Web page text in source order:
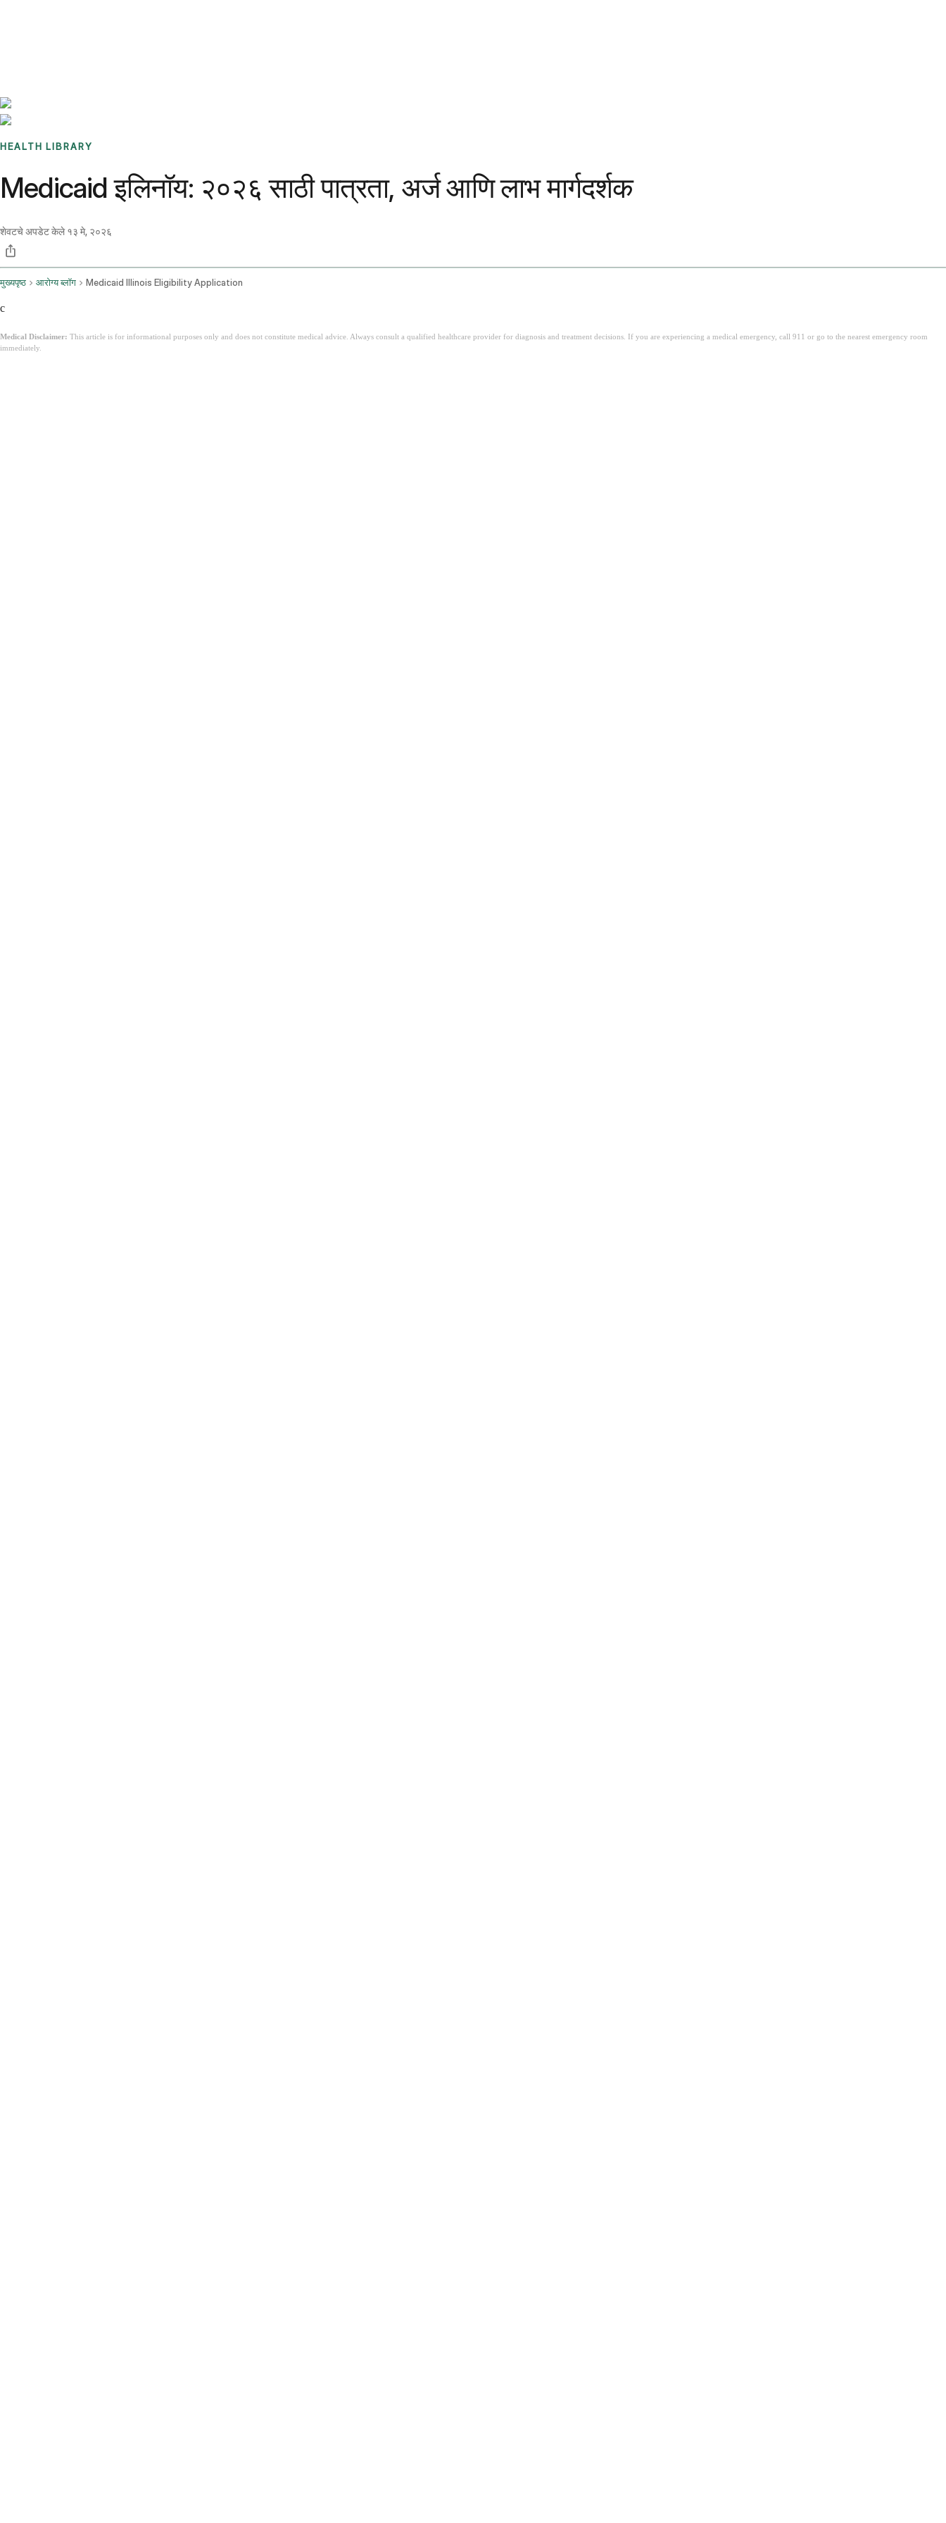
HEALTH LIBRARY
Medicaid इलिनॉय: २०२६ साठी पात्रता, अर्ज आणि लाभ मार्गदर्शक
शेवटचे अपडेट केले १३ मे, २०२६
मुख्यपृष्ठ आरोग्य ब्लॉग Medicaid Illinois Eligibility Application
c
Medical Disclaimer: This article is for informational purposes only and does not constitute medical advice. Always consult a qualified healthcare provider for diagnosis and treatment decisions. If you are experiencing a medical emergency, call 911 or go to the nearest emergency room
immediately.